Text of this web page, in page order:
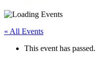
« All Events
This event has passed.